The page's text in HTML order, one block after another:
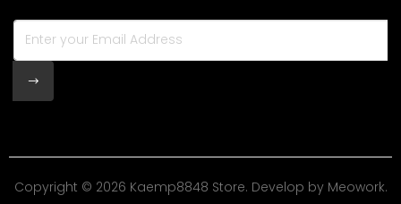
Copyright © 2026 Kaemp8848 Store. Develop by Meowork.